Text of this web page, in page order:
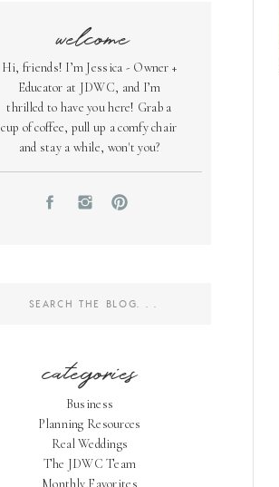
welcome
Hi, friends! I’m Jessica - Owner +
Educator at JDWC, and I’m
thrilled to have you here! Grab a
cup of coffee, pull up a comfy chair
and stay a while, won't you?
categories
Business
Planning Resources
Real Weddings
The JDWC Team
Monthly Favorites
Search